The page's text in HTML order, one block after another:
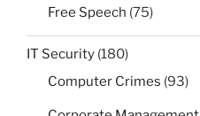
Free Speech (75)
IT Security (180)
Computer Crimes (93)